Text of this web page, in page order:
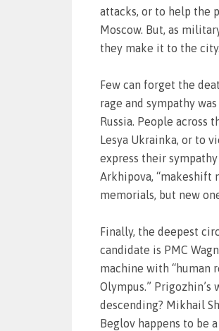
attacks, or to help the
Moscow. But, as
they make it to the
Few can forget the
rage and sympathy
Russia. People across
Lesya Ukrainka, or to
express their
Arkhipova, “makeshift
memorials, but new
Finally, the deepest
candidate is PMC
machine with “human
Olympus.”
descending? Mikhail
Beglov happens to be